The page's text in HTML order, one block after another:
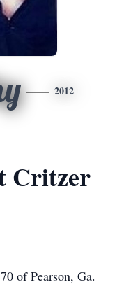
2012
Critzer
of Pearson, Ga.